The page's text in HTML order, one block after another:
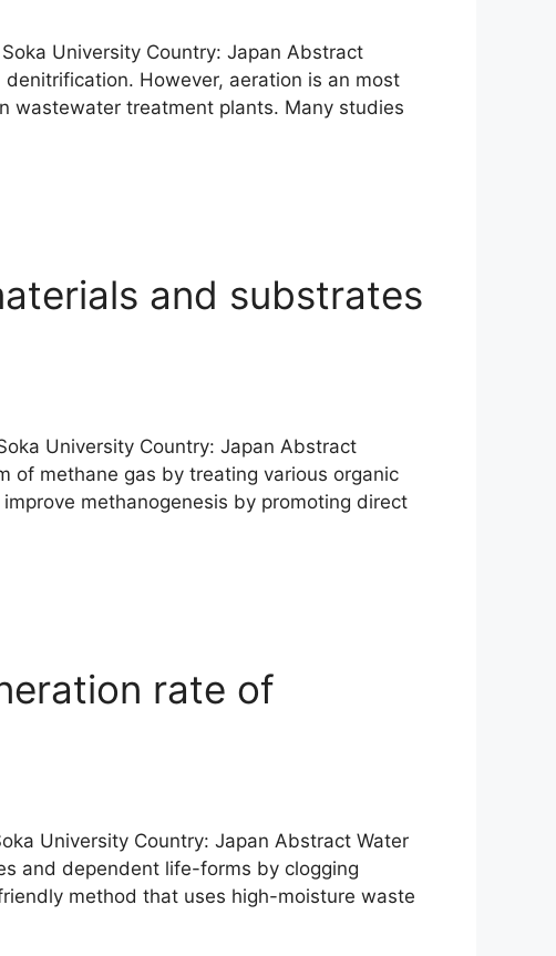
University Country: Japan Abstract
However, aeration is an most
wastewater treatment plants. Many studies
and substrates
University Country: Japan Abstract
of methane gas by treating various organic
methanogenesis by promoting direct
rate of
University Country: Japan Abstract Water
and dependent life-forms by clogging
method that uses high-moisture waste